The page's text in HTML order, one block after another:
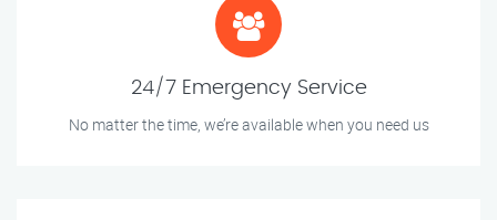
24/7 Emergency Service
No matter the time, we’re available when you need us